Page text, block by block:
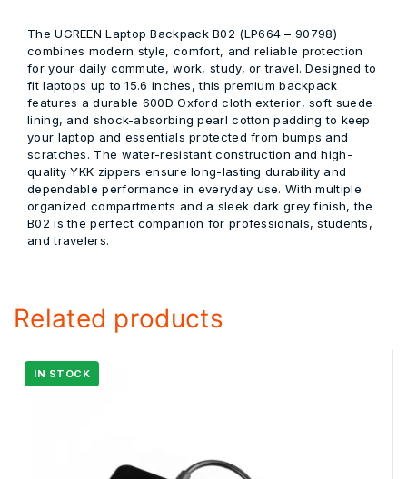
TheUGREEN Laptop Backpack B02 (LP664 – 90798)
combines modern style, comfort, and reliable protection
for your daily commute, work, study, or travel. Designed to
fit laptops up to15.6 inches, this premium backpack
features a durable 600D Oxford cloth exterior, soft suede
lining, and shock-absorbing pearl cotton padding to keep
your laptop and essentials protected from bumps and
scratches. The water-resistant construction and high-
quality YKK zippers ensure long-lasting durability and
dependable performance in everyday use. With multiple
organized compartments and a sleek dark grey finish, the
B02 is the perfect companion for professionals, students,
and travelers.
Related products